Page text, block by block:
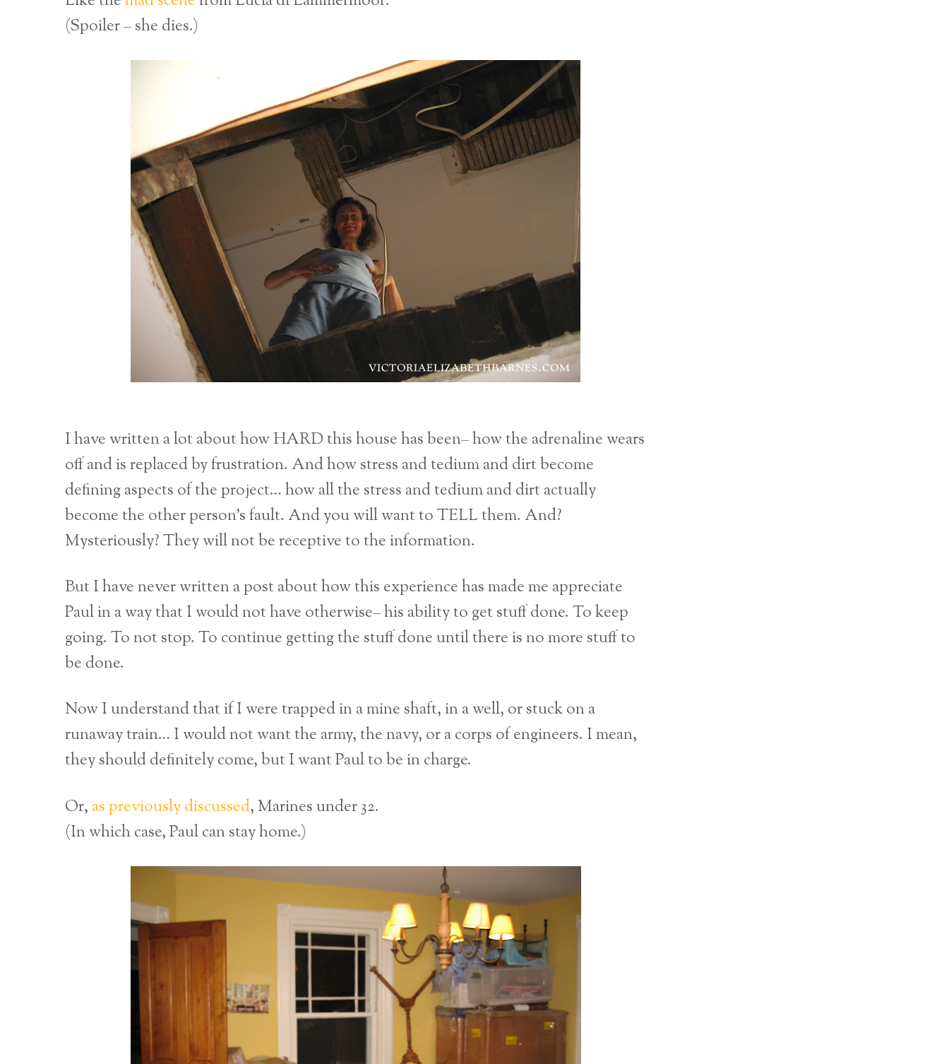
(Spoiler – she dies.)
I have written a lot about how HARD this house has been– how the adrenaline wears
off and is replaced by frustration. And how stress and tedium and dirt become
defining aspects of the project… how all the stress and tedium and dirt actually
become the other person’s fault. And you will want to TELL them. And?
Mysteriously? They will not be receptive to the information.
But I have never written a post about how this experience has made me appreciate
Paul in a way that I would not have otherwise– his ability to get stuff done. To keep
going. To not stop. To continue getting the stuff done until there is no more stuff to
be done.
Now I understand that if I were trapped in a mine shaft, in a well, or stuck on a
runaway train… I would not want the army, the navy, or a corps of engineers. I mean,
they should definitely come, but I want Paul to be in charge.
Or, as previously discussed, Marines under 32.
(In which case, Paul can stay home.)